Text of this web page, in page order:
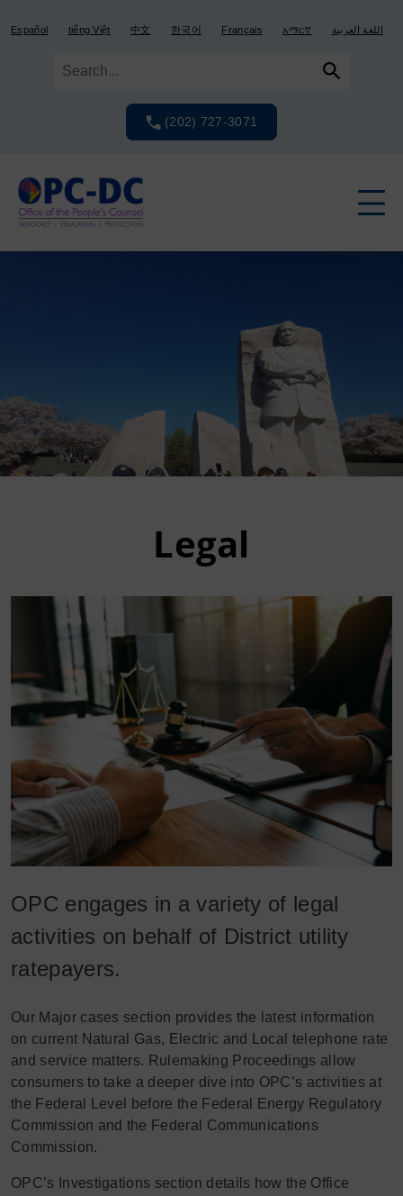
to
toEspañol tiếng Việt 中文 한국어 Français አማርኛ اللغة العربية
(202) 727-3071
Legal
OPC engages in a variety of legal
activities on behalf of District utility
ratepayers.
Our Major cases section provides the latest information
on current Natural Gas, Electric and Local telephone rate
and service matters. Rulemaking Proceedings allow
consumers to take a deeper dive into OPC’s activities at
the Federal Level before the Federal Energy Regulatory
Commission and the Federal Communications
Commission.
OPC’s Investigations section details how the Office